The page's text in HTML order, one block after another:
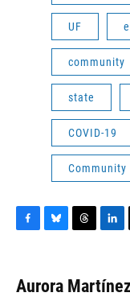
UF
community
state
COVID-19
Community
e
b
e
s
e
a
k
e
t
t
Aurora Martínez